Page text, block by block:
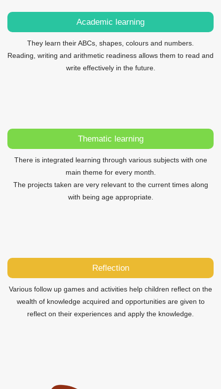
Academic learning
They learn their ABCs, shapes, colours and numbers.
Reading, writing and arithmetic readiness allows them to read and
write effectively in the future.
Thematic learning
There is integrated learning through various subjects with one
main theme for every month.
The projects taken are very relevant to the current times along
with being age appropriate.
Reflection
Various follow up games and activities help children reflect on the
wealth of knowledge acquired and opportunities are given to
reflect on their experiences and apply the knowledge.